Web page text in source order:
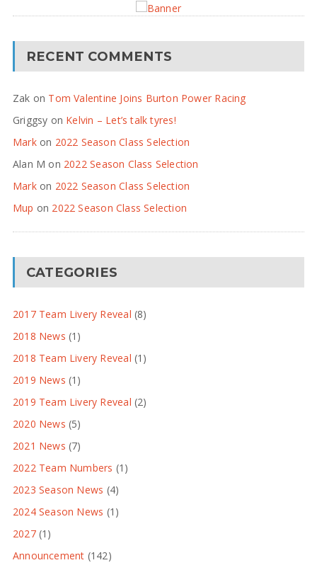
RECENT COMMENTS
Zak on Tom Valentine Joins Burton Power Racing
Griggsy on Kelvin – Let’s talk tyres!
Markon 2022 Season Class Selection
Alan M on 2022 Season Class Selection
Markon 2022 Season Class Selection
Mup on 2022 Season Class Selection
CATEGORIES
2017 Team Livery Reveal (8)
2018 News (1)
2018 Team Livery Reveal (1)
2019 News (1)
2019 Team Livery Reveal (2)
2020 News (5)
2021 News (7)
2022 Team Numbers (1)
2023 Season News (4)
2024 Season News (1)
2027(1)
Announcement (142)